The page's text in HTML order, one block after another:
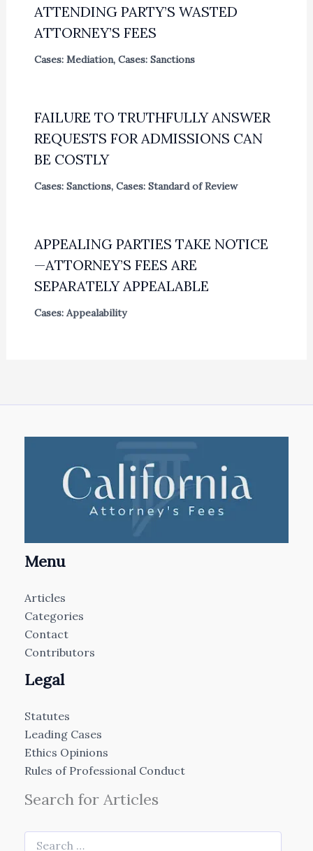
ATTENDING PARTY’S WASTED
ATTORNEY’S FEES
Cases: Mediation, Cases: Sanctions
FAILURE TO TRUTHFULLY ANSWER
REQUESTS FOR ADMISSIONS CAN
BE COSTLY
Cases: Sanctions, Cases: Standard of Review
APPEALING PARTIES TAKE NOTICE
—ATTORNEY’S FEES ARE
SEPARATELY APPEALABLE
Cases: Appealability
Menu
Articles
Categories
Contact
Contributors
Legal
Statutes
Leading Cases
Ethics Opinions
Rules of Professional Conduct
Search for Articles